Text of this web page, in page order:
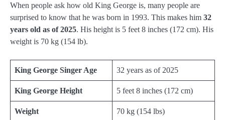
When people ask how old King George is, many people are
surprised to know that he was born in 1993. This makes him 32
years old as of 2025. His height is 5 feet 8 inches (172 cm). His
weight is 70 kg (154 lb).
King George Singer Age 32 years as of 2025
King George Height 5 feet 8 inches (172 cm)
Weight 70 kg (154 lbs)